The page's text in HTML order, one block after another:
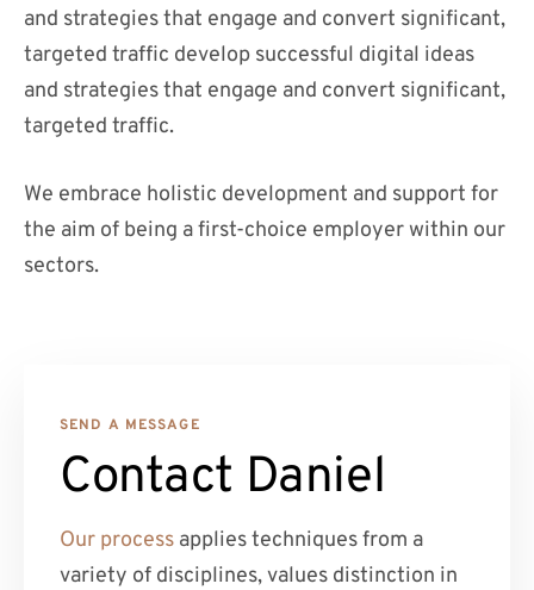
and strategies that engage and convert significant,
targeted traffic develop successful digital ideas
and strategies that engage and convert significant,
targeted traffic.
We embrace holistic development and support for
the aim of being a first-choice employer within our
sectors.
SEND A MESSAGE
Contact Daniel
Our process applies techniques from a
variety of disciplines, values distinction in